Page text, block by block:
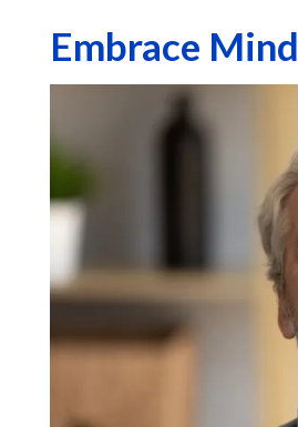
Embrace